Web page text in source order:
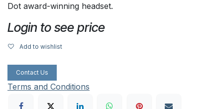
Dot award-winning headset.
Login to see price
Add to wishlist
Contact Us
Terms and Conditions